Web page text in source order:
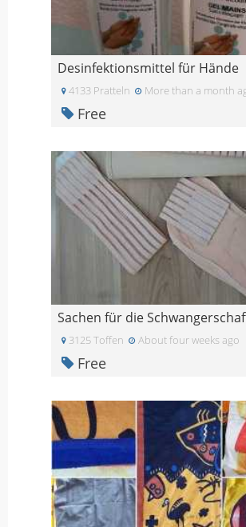
Desinfektionsmittel für Hände
4133 Pratteln More than a month
Free
3125 Toffen About four weeks ago
Free